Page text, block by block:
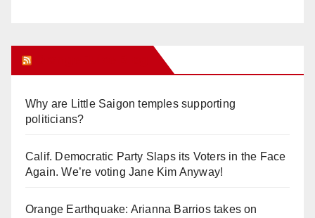
Why are Little Saigon temples supporting
politicians?
Calif. Democratic Party Slaps its Voters in the Face
Again. We’re voting Jane Kim Anyway!
Orange Earthquake: Arianna Barrios takes on